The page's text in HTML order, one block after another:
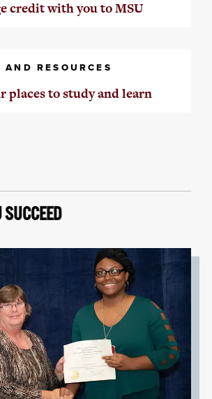
credit with you to MSU
RESOURCES
places to study and learn
SUCCEED